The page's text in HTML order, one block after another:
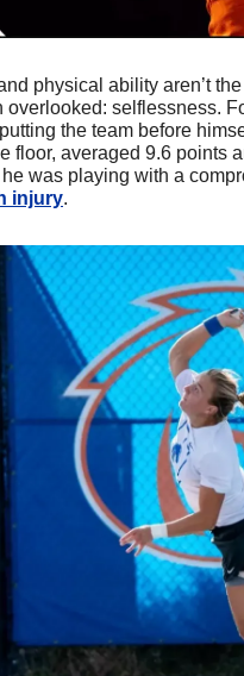
physical ability aren’t
selflessness.
the team before
floor, averaged 9.6 points
was playing with a
injury.